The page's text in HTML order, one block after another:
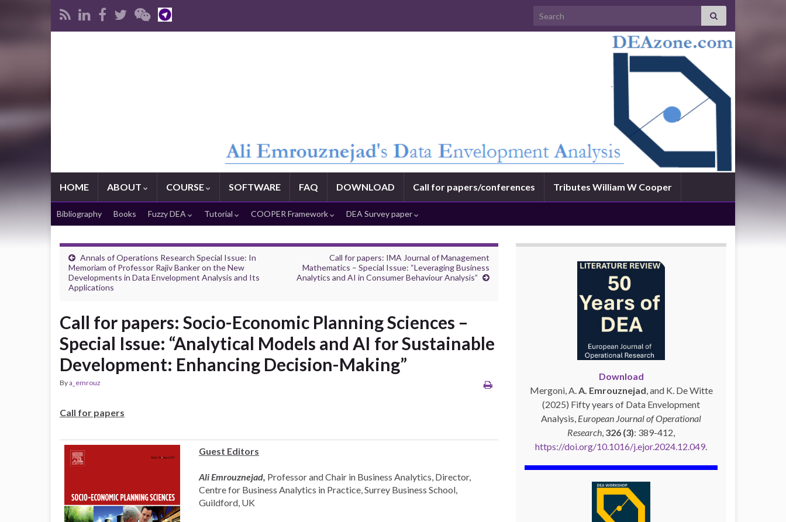
Search for:
HOME ABOUT COURSE SOFTWARE FAQ DOWNLOAD Call for papers/conferences Tributes William W Cooper
Bibliography Books Fuzzy DEA Tutorial COOPER Framework DEA Survey paper
Annals of Operations Research Special Issue: In
Memoriam of Professor Rajiv Banker on the New
Developments in Data Envelopment Analysis and Its
Applications
Call for papers: IMA Journal of Management
Mathematics – Special Issue: “Leveraging Business
Analytics and AI in Consumer Behaviour Analysis”
Call for papers: Socio-Economic Planning Sciences –
Special Issue: “Analytical Models and AI for Sustainable
Development: Enhancing Decision-Making”
Bya_emrouz
Call for papers
Guest Editors
Ali Emrouznejad, Professor and Chair in Business Analytics, Director,
Centre for Business Analytics in Practice, Surrey Business School,
Guildford, UK
Download
Mergoni, A.A. Emrouznejad, and K. De Witte
(2025) Fifty years of Data Envelopment
Analysis, European Journal of Operational
Research, 326 (3): 389-412,
https://doi.org/10.1016/j.ejor.2024.12.049.